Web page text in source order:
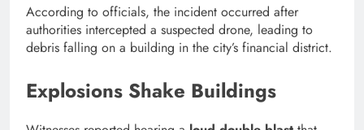
According to officials, the incident occurred after
authorities intercepted a suspected drone, leading to
debris falling on a building in the city’s financial district.
Explosions Shake Buildings